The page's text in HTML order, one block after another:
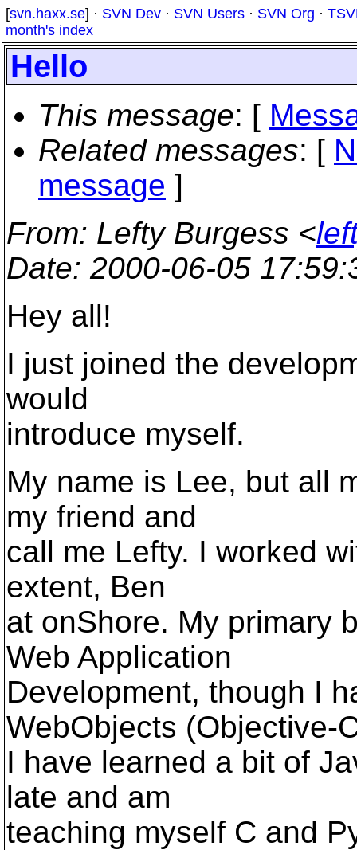
[svn.haxx.se] · SVN Dev · SVN Users · SVN Org ·
month's index
Hello
This message: [
Related messages: [
message ]
From: Lefty Burgess <
Date: 2000-06-05
Hey all!
I just joined the
would
introduce myself.
My name is Lee, but all
my friend and
call me Lefty. I worked
extent, Ben
at onShore. My primary
Web Application
Development, though I
WebObjects (Objective-
I have learned a bit of
late and am
teaching myself C and